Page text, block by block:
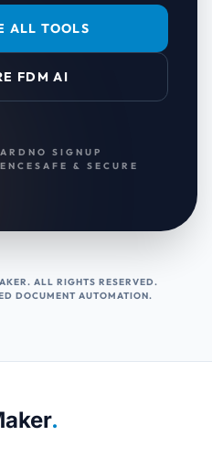
ALL TOOLS
FDM AI
NO SIGNUP
SAFE & SECURE
ALL RIGHTS RESERVED.
DOCUMENT AUTOMATION.
.